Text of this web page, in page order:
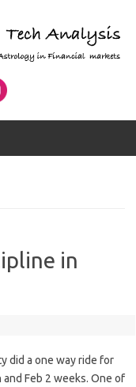
in
did a one way ride for
and Feb 2 weeks. One of